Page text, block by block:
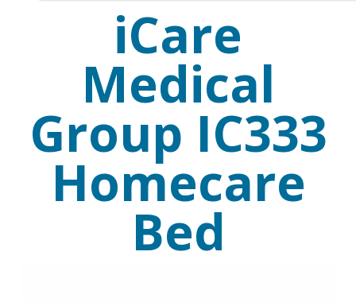
iCare
Medical
Group IC333
Homecare
Bed